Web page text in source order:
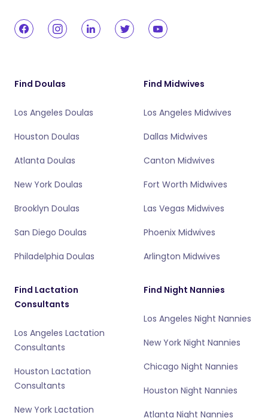
Find Doulas
Los Angeles Doulas
Houston Doulas
Atlanta Doulas
New York Doulas
Brooklyn Doulas
San Diego Doulas
Philadelphia Doulas
Find Midwives
Los Angeles Midwives
Dallas Midwives
Canton Midwives
Fort Worth Midwives
Las Vegas Midwives
Phoenix Midwives
Arlington Midwives
Find Lactation
Consultants
Los Angeles Lactation
Consultants
Houston Lactation
Consultants
New York Lactation
Find Night Nannies
Los Angeles Night Nannies
New York Night Nannies
Chicago Night Nannies
Houston Night Nannies
Atlanta Night Nannies